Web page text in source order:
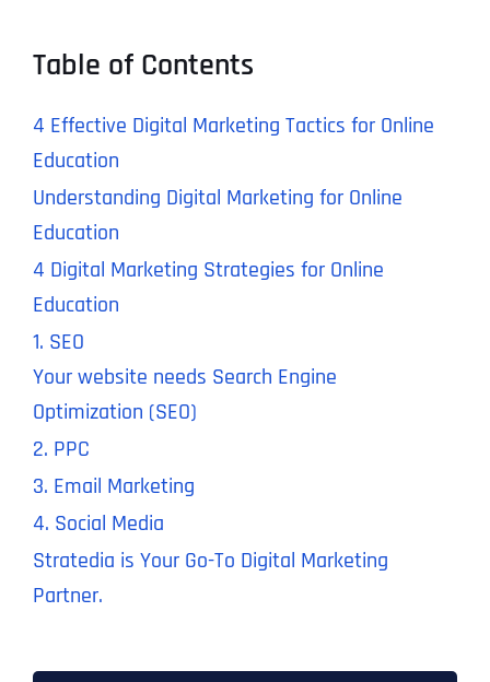
Table of Contents
4 Effective Digital Marketing Tactics for Online
Education
Understanding Digital Marketing for Online
Education
4 Digital Marketing Strategies for Online
Education
1. SEO
Your website needs Search Engine
Optimization (SEO)
2. PPC
3. Email Marketing
4. Social Media
Stratedia is Your Go-To Digital Marketing
Partner.